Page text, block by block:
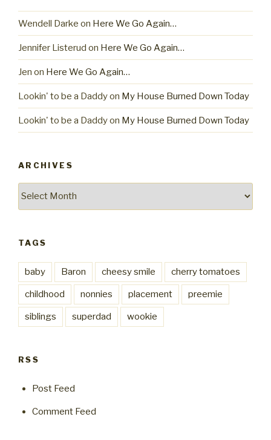
Wendell Darke on Here We Go Again…
Jennifer Listerud on Here We Go Again…
Jen on Here We Go Again…
Lookin' to be a Daddyon My House Burned Down Today
Lookin' to be a Daddyon My House Burned Down Today
ARCHIVES
Archives
TAGS
baby Baron cheesy smile cherry tomatoes
childhood nonnies placement preemie
siblings superdad wookie
RSS
Post Feed
Comment Feed